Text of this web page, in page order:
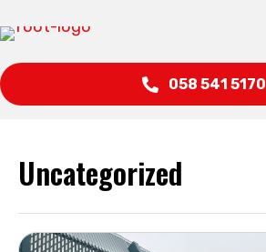
058 541 5170
Uncategorized